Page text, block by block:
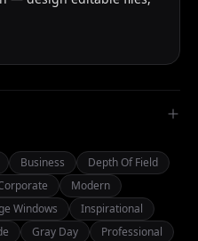
Business
Depth Of Field
Modern
Windows
Inspirational
Gray Day
Professional